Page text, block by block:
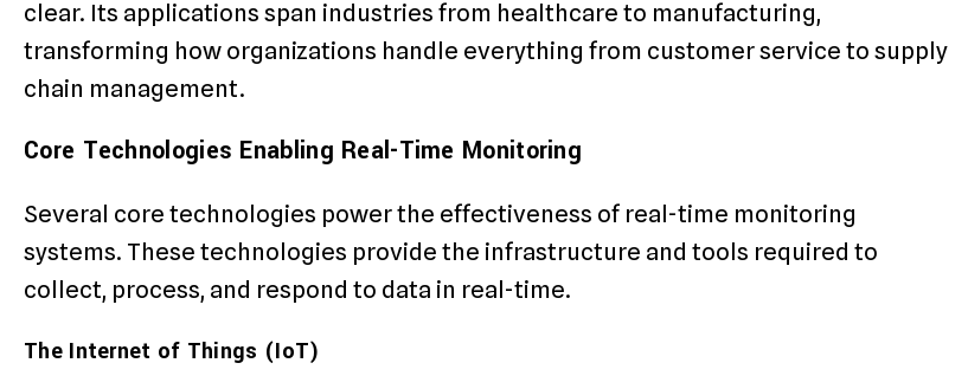
clear. Its applications span industries from healthcare to manufacturing,
transforming how organizations handle everything from customer service to supply
chain management.
Core Technologies Enabling Real-Time Monitoring
Several core technologies power the effectiveness of real-time monitoring
systems. These technologies provide the infrastructure and tools required to
collect, process, and respond to data in real-time.
The Internet of Things (IoT)